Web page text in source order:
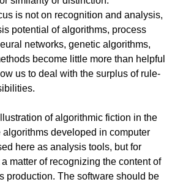
is not on recognition and analysis,
potential of algorithms, process
networks, genetic algorithms,
become little more than helpful
us to deal with the surplus of rule-
of algorithmic fiction in the
developed in computer
here as analysis tools, but for
matter of recognizing the content of
production. The software should be